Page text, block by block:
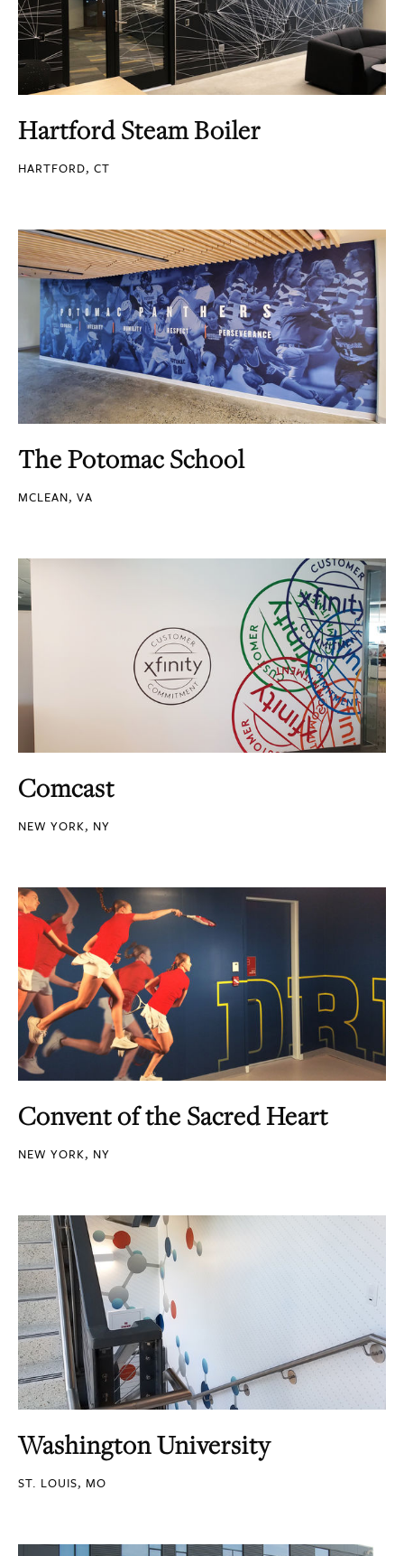
Hartford Steam Boiler
HARTFORD, CT
The Potomac School
MCLEAN, VA
Comcast
NEW YORK, NY
Convent of the Sacred Heart
NEW YORK, NY
Washington University
ST. LOUIS, MO